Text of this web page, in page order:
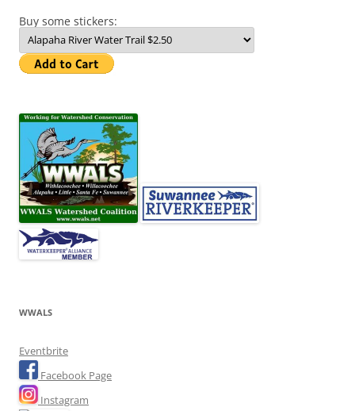
Buy some stickers:
WWALS
Eventbrite
Facebook Page
Instagram